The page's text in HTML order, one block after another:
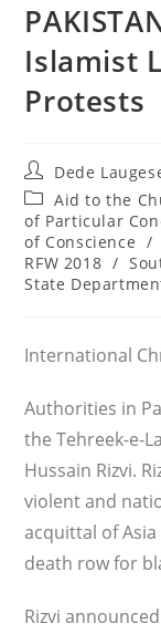
Islamist
Protests
Post
author:
Dede
Post
category:
Aid to the
of Particular
of Conscience /
RFW 2018 /
State
International
Authorities in
the Tehreek-e-
Hussain Rizvi.
violent and
acquittal of
death row for
Rizvi